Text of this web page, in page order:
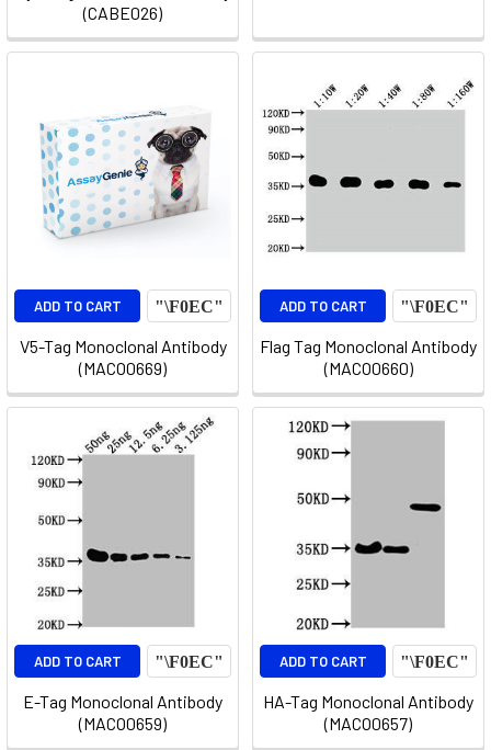
(CABE026)
ADD TO CART
V5-Tag Monoclonal Antibody
(MACO0669)
ADD TO CART
Flag Tag Monoclonal Antibody
(MACO0660)
ADD TO CART
E-Tag Monoclonal Antibody
(MACO0659)
ADD TO CART
HA-Tag Monoclonal Antibody
(MACO0657)